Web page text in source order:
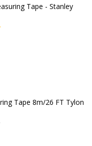
Tape - Stanley
Tape 8m/26 FT Tylon